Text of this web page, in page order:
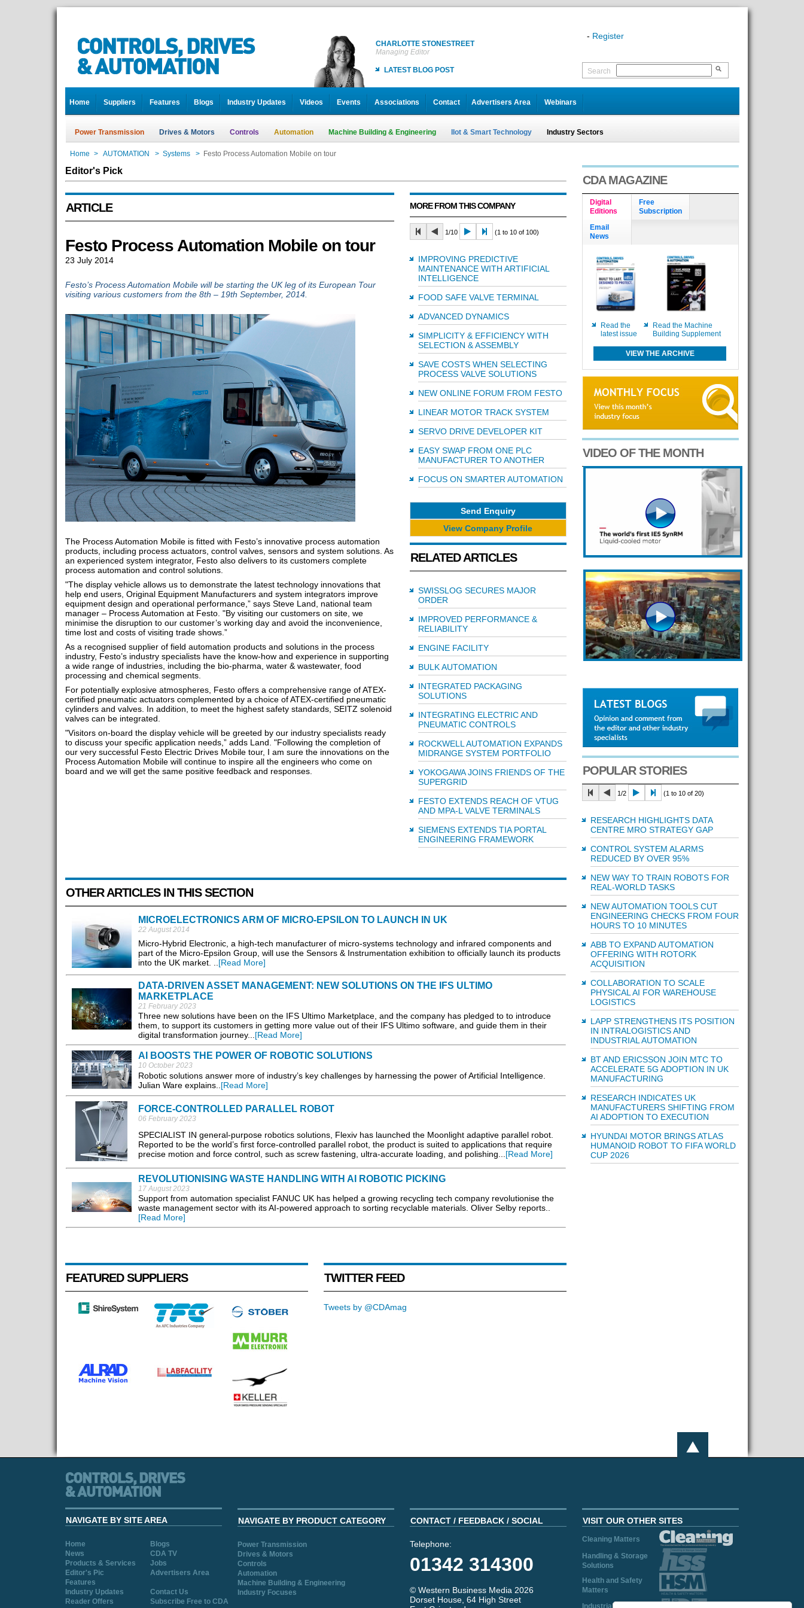
CHARLOTTE STONESTREET
Managing Editor
LATEST BLOG POST
- Register
Search
Home Suppliers Features Blogs Industry Updates Videos Events Associations Contact Advertisers Area Webinars
Power Transmission Drives & Motors Controls Automation Machine Building & Engineering IIot & Smart Technology Industry Sectors
Home > AUTOMATION > Systems > Festo Process Automation Mobile on tour
Editor's Pick
ARTICLE
Festo Process Automation Mobile on tour
23 July 2014
Festo’s Process Automation Mobile will be starting the UK leg of its European Tour
visiting various customers from the 8th – 19th September, 2014.
The Process Automation Mobile is fitted with Festo’s innovative process automation
products, including process actuators, control valves, sensors and system solutions. As
an experienced system integrator, Festo also delivers to its customers complete
process automation and control solutions.
"The display vehicle allows us to demonstrate the latest technology innovations that
help end users, Original Equipment Manufacturers and system integrators improve
equipment design and operational performance,” says Steve Land, national team
manager – Process Automation at Festo. "By visiting our customers on site, we
minimise the disruption to our customer’s working day and avoid the inconvenience,
time lost and costs of visiting trade shows.”
As a recognised supplier of field automation products and solutions in the process
industry, Festo’s industry specialists have the know-how and experience in supporting
a wide range of industries, including the bio-pharma, water & wastewater, food
processing and chemical segments.
For potentially explosive atmospheres, Festo offers a comprehensive range of ATEX-
certified pneumatic actuators complemented by a choice of ATEX-certified pneumatic
cylinders and valves. In addition, to meet the highest safety standards, SEITZ solenoid
valves can be integrated.
"Visitors on-board the display vehicle will be greeted by our industry specialists ready
to discuss your specific application needs,” adds Land. "Following the completion of
our very successful Festo Electric Drives Mobile tour, I am sure the innovations on the
Process Automation Mobile will continue to inspire all the engineers who come on
board and we will get the same positive feedback and responses.
MORE FROM THIS COMPANY
1/10 (1 to 10 of 100)
IMPROVING PREDICTIVE
MAINTENANCE WITH ARTIFICIAL
INTELLIGENCE
FOOD SAFE VALVE TERMINAL
ADVANCED DYNAMICS
SIMPLICITY & EFFICIENCY WITH
SELECTION & ASSEMBLY
SAVE COSTS WHEN SELECTING
PROCESS VALVE SOLUTIONS
NEW ONLINE FORUM FROM FESTO
LINEAR MOTOR TRACK SYSTEM
SERVO DRIVE DEVELOPER KIT
EASY SWAP FROM ONE PLC
MANUFACTURER TO ANOTHER
FOCUS ON SMARTER AUTOMATION
Send Enquiry
View Company Profile
RELATED ARTICLES
SWISSLOG SECURES MAJOR
ORDER
IMPROVED PERFORMANCE &
RELIABILITY
ENGINE FACILITY
BULK AUTOMATION
INTEGRATED PACKAGING
SOLUTIONS
INTEGRATING ELECTRIC AND
PNEUMATIC CONTROLS
ROCKWELL AUTOMATION EXPANDS
MIDRANGE SYSTEM PORTFOLIO
YOKOGAWA JOINS FRIENDS OF THE
SUPERGRID
FESTO EXTENDS REACH OF VTUG
AND MPA-L VALVE TERMINALS
SIEMENS EXTENDS TIA PORTAL
ENGINEERING FRAMEWORK
OTHER ARTICLES IN THIS SECTION
MICROELECTRONICS ARM OF MICRO-EPSILON TO LAUNCH IN UK
22 August 2014
Micro-Hybrid Electronic, a high-tech manufacturer of micro-systems technology and infrared components and
part of the Micro-Epsilon Group, will use the Sensors & Instrumentation exhibition to officially launch its products
into the UK market. ..[Read More]
DATA-DRIVEN ASSET MANAGEMENT: NEW SOLUTIONS ON THE IFS ULTIMO
MARKETPLACE
21 February 2023
Three new solutions have been on the IFS Ultimo Marketplace, and the company has pledged to to introduce
them, to support its customers in getting more value out of their IFS Ultimo software, and guide them in their
digital transformation journey...[Read More]
AI BOOSTS THE POWER OF ROBOTIC SOLUTIONS
10 October 2023
Robotic solutions answer more of industry’s key challenges by harnessing the power of Artificial Intelligence.
Julian Ware explains..[Read More]
FORCE-CONTROLLED PARALLEL ROBOT
06 February 2023
SPECIALIST IN general-purpose robotics solutions, Flexiv has launched the Moonlight adaptive parallel robot.
Reported to be the world’s first force-controlled parallel robot, the product is suited to applications that require
precise motion and force control, such as screw fastening, ultra-accurate loading, and polishing...[Read More]
REVOLUTIONISING WASTE HANDLING WITH AI ROBOTIC PICKING
17 August 2023
Support from automation specialist FANUC UK has helped a growing recycling tech company revolutionise the
waste management sector with its AI-powered approach to sorting recyclable materials. Oliver Selby reports..
[Read More]
FEATURED SUPPLIERS TWITTER FEED
Tweets by @CDAmag
CDA MAGAZINE
Digital
Editions
Free
Subscription
Email
News
Read the
latest issue
Read the Machine
Building Supplement
VIEW THE ARCHIVE
VIDEO OF THE MONTH
POPULAR STORIES
1/2 (1 to 10 of 20)
RESEARCH HIGHLIGHTS DATA
CENTRE MRO STRATEGY GAP
CONTROL SYSTEM ALARMS
REDUCED BY OVER 95%
NEW WAY TO TRAIN ROBOTS FOR
REAL-WORLD TASKS
NEW AUTOMATION TOOLS CUT
ENGINEERING CHECKS FROM FOUR
HOURS TO 10 MINUTES
ABB TO EXPAND AUTOMATION
OFFERING WITH ROTORK
ACQUISITION
COLLABORATION TO SCALE
PHYSICAL AI FOR WAREHOUSE
LOGISTICS
LAPP STRENGTHENS ITS POSITION
IN INTRALOGISTICS AND
INDUSTRIAL AUTOMATION
BT AND ERICSSON JOIN MTC TO
ACCELERATE 5G ADOPTION IN UK
MANUFACTURING
RESEARCH INDICATES UK
MANUFACTURERS SHIFTING FROM
AI ADOPTION TO EXECUTION
HYUNDAI MOTOR BRINGS ATLAS
HUMANOID ROBOT TO FIFA WORLD
CUP 2026
NAVIGATE BY SITE AREA
Home
Blogs
News
CDA TV
Products & Services
Jobs
Editor's Pic
Advertisers Area
Features
Industry Updates
Contact Us
Reader Offers
Subscribe Free to CDA
NAVIGATE BY PRODUCT CATEGORY
Power Transmission
Drives & Motors
Controls
Automation
Machine Building & Engineering
Industry Focuses
CONTACT / FEEDBACK / SOCIAL
Telephone:
01342 314300
© Western Business Media 2026
Dorset House, 64 High Street
VISIT OUR OTHER SITES
Cleaning Matters
Handling & Storage
Solutions
Health and Safety
Matters